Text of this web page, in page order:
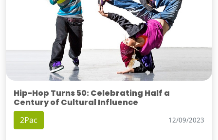
Hip-Hop Turns 50: Celebrating Half a
Century of Cultural Influence
2Pac 12/09/2023